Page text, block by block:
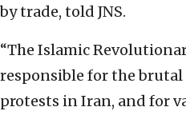
by trade, told JNS.
“The Islamic
responsible for the
protests in Iran, and for